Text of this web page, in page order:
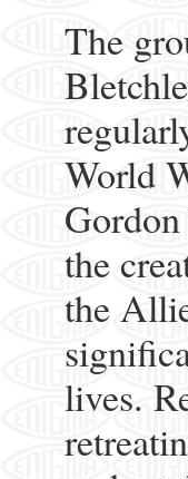
The
World
the
the
lives.